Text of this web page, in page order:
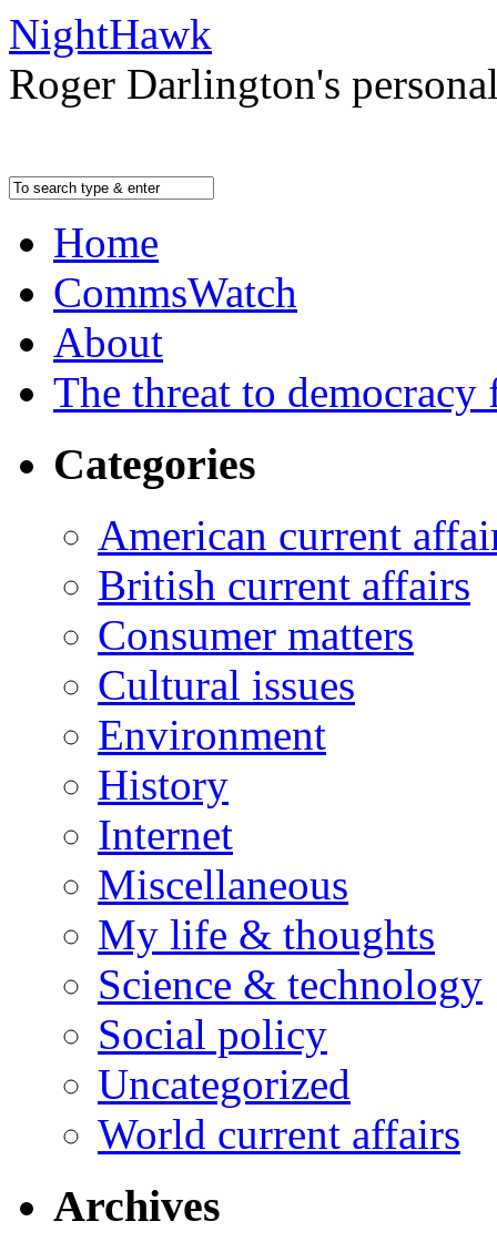
NightHawk
Roger Darlington's
Home
CommsWatch
About
The threat to
Categories
American current
British current affairs
Consumer matters
Cultural issues
Environment
History
Internet
Miscellaneous
My life & thoughts
Science & technology
Social policy
Uncategorized
World current affairs
Archives